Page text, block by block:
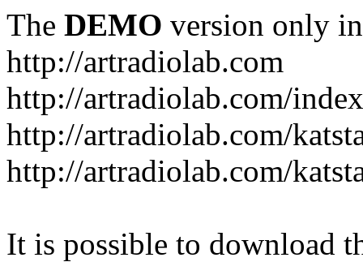
The DEMO version only
http://artradiolab.com
http://artradiolab.com/
http://artradiolab.com/
http://artradiolab.com/
It is possible to download